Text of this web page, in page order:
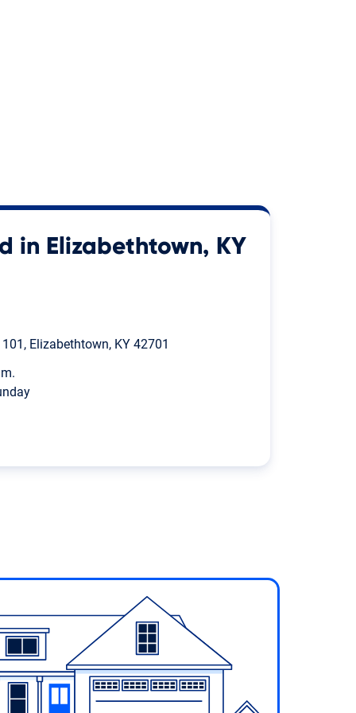
in Elizabethtown, KY
Elizabethtown, KY 42701